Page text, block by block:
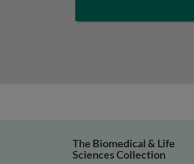
The Biomedical & Life
Sciences Collection